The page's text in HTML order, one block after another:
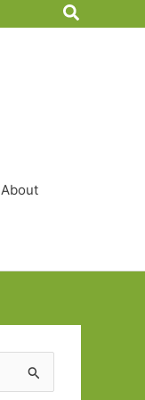
Search
About